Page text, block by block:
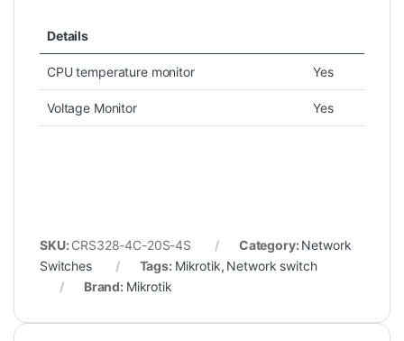
Details
CPU temperature monitor Yes
Voltage Monitor Yes
SKU: CRS328-4C-20S-4S Category: Network
Switches
Tags: Mikrotik, Network switch
Brand: Mikrotik